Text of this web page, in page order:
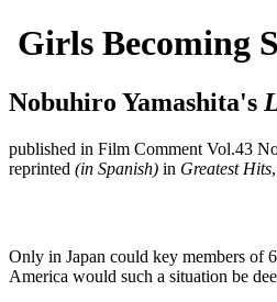
Girls Becoming
Nobuhiro Yamashita's
published in Film Comment Vol.43
reprinted (in Spanish) in Greatest Hits
Only in Japan could key members of
America would such a situation be